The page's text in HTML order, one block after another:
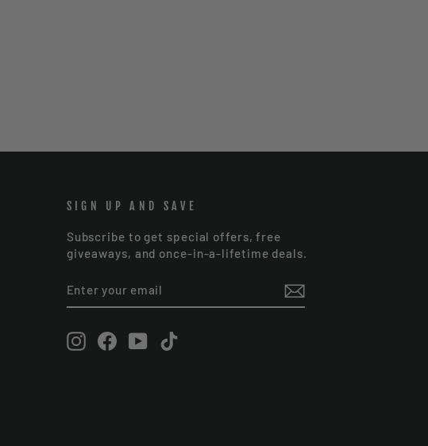
SIGN UP AND SAVE
Subscribe to get special offers, free
giveaways, and once-in-a-lifetime deals.
YOUR
EMAIL
InstagramFacebookYouTube